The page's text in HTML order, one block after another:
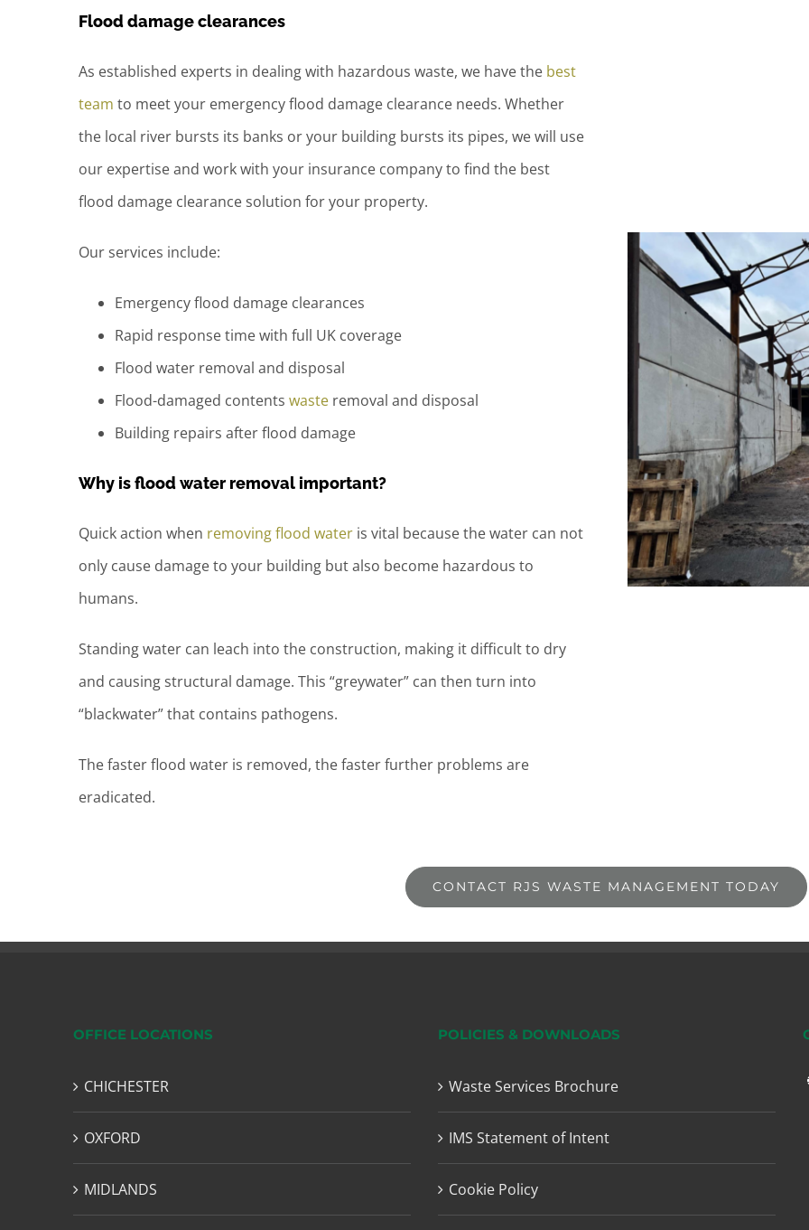
Flood damage clearances
As established experts in dealing with hazardous waste, we have the best
team to meet your emergency flood damage clearance needs. Whether
the local river bursts its banks or your building bursts its pipes, we will use
our expertise and work with your insurance company to find the best
flood damage clearance solution for your property.
Our services include:
Emergency flood damage clearances
Rapid response time with full UK coverage
Flood water removal and disposal
Flood-damaged contents wasteremoval and disposal
Building repairs after flood damage
Why is flood water removal important?
Quick action when removing flood wateris vital because the water can not
only cause damage to your building but also become hazardous to
humans.
Standing water can leach into the construction, making it difficult to dry
and causing structural damage. This “greywater” can then turn into
“blackwater” that contains pathogens.
The faster flood water is removed, the faster further problems are
eradicated.
CONTACT RJS WASTE MANAGEMENT TODAY
OFFICE LOCATIONS
CHICHESTER
OXFORD
MIDLANDS
POLICIES & DOWNLOADS
Waste Services Brochure
IMS Statement of Intent
Cookie Policy